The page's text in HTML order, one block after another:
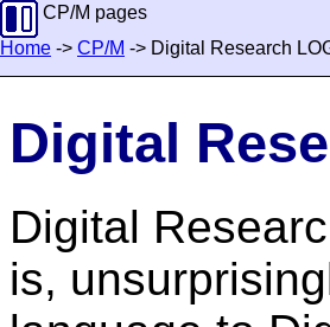
CP/M pages
Home -> CP/M -> Digital Research
Digital
Digital
is,